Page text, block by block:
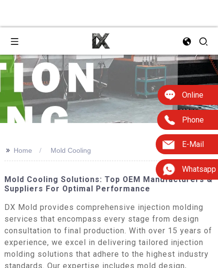
Online
Phone
E-Mail
Whatsapp
>> Home Mold Cooling
Mold Cooling Solutions: Top OEM Manufacturers &
Suppliers For Optimal Performance
DX Mold provides comprehensive injection molding
services that encompass every stage from design
consultation to final production. With over 15 years of
experience, we excel in delivering tailored injection
molding solutions that adhere to the highest industry
standards. Our expertise includes mold design,